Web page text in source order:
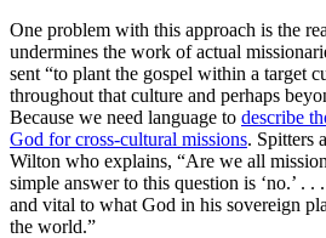
One problem with this approach is the
undermines the work of actual
sent “to plant the gospel within a target
throughout that culture and perhaps
Because we need language to describe
God for cross-cultural missions. Spitters
Wilton who explains, “Are we all
simple answer to this question is ‘no.’ .
and vital to what God in his sovereign
the world.”